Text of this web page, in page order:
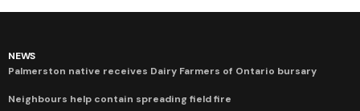
NEWS
Palmerston native receives Dairy Farmers of Ontario bursary
Neighbours help contain spreading field fire